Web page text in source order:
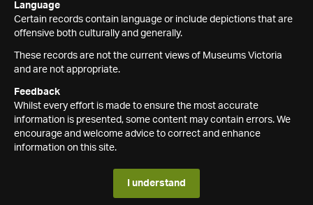
Language
Certain records contain language or include depictions that are
offensive both culturally and generally.
These records are not the current views of Museums Victoria
and are not appropriate.
Feedback
Whilst every effort is made to ensure the most accurate
information is presented, some content may contain errors. We
encourage and welcome advice to correct and enhance
information on this site.
I understand